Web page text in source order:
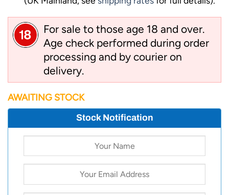
For sale to those age 18 and over.
Age check performed during order
processing and by courier on
delivery.
AWAITING STOCK
Stock Notification